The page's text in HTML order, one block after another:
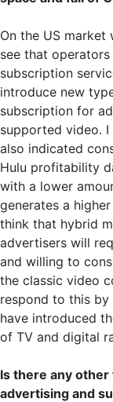
On the US
see that
subscription
introduce new
subscription for
supported video.
also indicated
Hulu profitability
with a lower
generates a
think that hybrid
advertisers will
and willing to
the classic video
respond to this by
have introduced
of TV and digital
Is there any
advertising and